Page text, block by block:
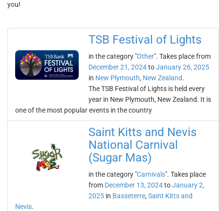
you!
TSB Festival of Lights
in the category "Other". Takes place from
December 21, 2024toJanuary 26, 2025
in New Plymouth, New Zealand.
The TSB Festival of Lights is held every
year in New Plymouth, New Zealand. It is
one of the most popular events in the country
Saint Kitts and Nevis
National Carnival
(Sugar Mas)
in the category "Carnivals". Takes place
from December 13, 2024toJanuary 2,
2025 in Basseterre, Saint Kitts and
Nevis.